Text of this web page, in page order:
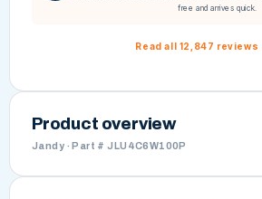
free and arrives quick.
Read all 12,847 reviews
Product overview
Jandy · Part # JLU4C6W100P